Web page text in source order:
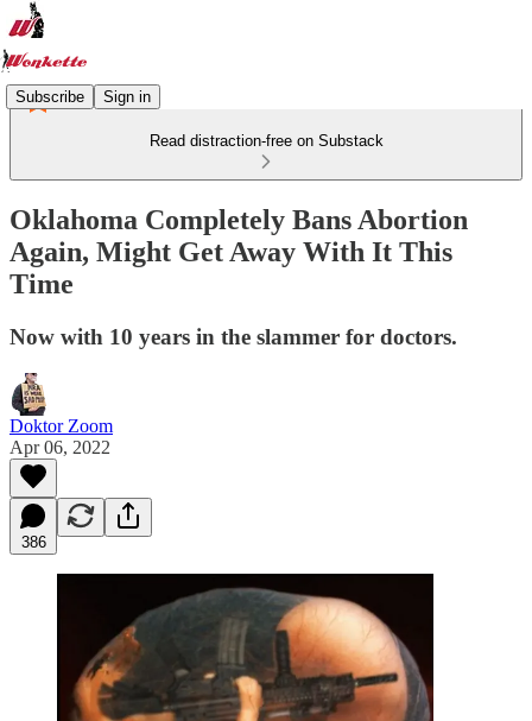
Subscribe Sign in
Read distraction-free on Substack
Oklahoma Completely Bans Abortion
Again, Might Get Away With It This
Time
Now with 10 years in the slammer for doctors.
Doktor Zoom
Apr 06, 2022
386